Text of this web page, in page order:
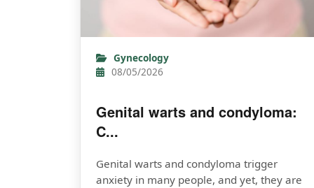
Gynecology
08/05/2026
Genital warts and condyloma:
C...
Genital warts and condyloma trigger
anxiety in many people, and yet, they are